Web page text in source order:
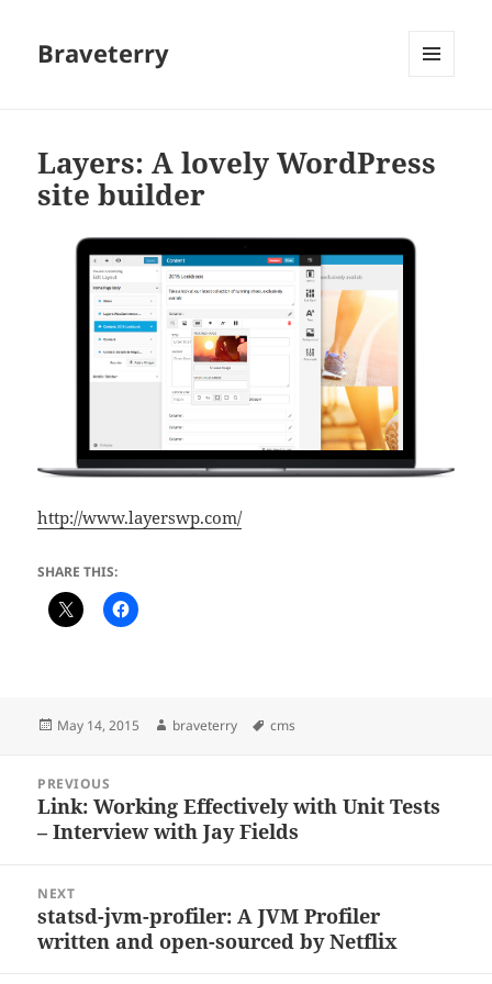
Braveterry
Layers: A lovely WordPress
site builder
http://www.layerswp.com/
SHARE THIS:
Posted
May 14, 2015 Author
braveterry Tags
cms
navigation
PREVIOUS
Previous
post:
Link: Working Effectively with Unit Tests
– Interview with Jay Fields
NEXT
Next
post:
statsd-jvm-profiler: A JVM Profiler
written and open-sourced by Netflix